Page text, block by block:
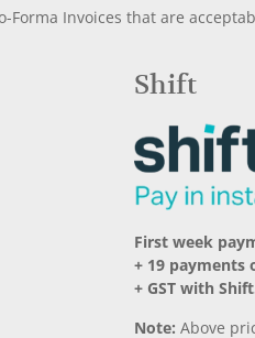
Forma Invoices that are
Shift
First week
+ 19 payments
+ GST with
Note: Above